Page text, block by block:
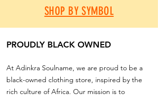
SHOP BY SYMBOL
PROUDLY BLACK OWNED
At Adinkra Soulname, we are proud to be a
black-owned clothing store, inspired by the
rich culture of Africa. Our mission is to